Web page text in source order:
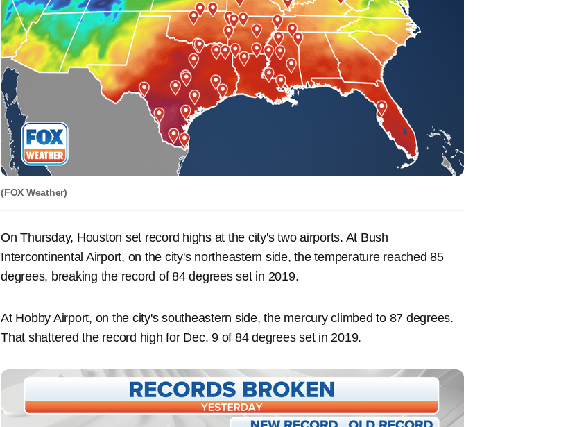
(FOX Weather)
On Thursday, Houston set record highs at the city's two airports. At Bush
Intercontinental Airport, on the city's northeastern side, the temperature reached 85
degrees, breaking the record of 84 degrees set in 2019.
At Hobby Airport, on the city's southeastern side, the mercury climbed to 87 degrees.
That shattered the record high for Dec. 9 of 84 degrees set in 2019.